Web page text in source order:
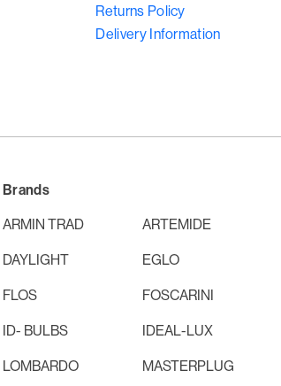
Returns Policy
Delivery Information
Brands
ARMIN TRAD
ARTEMIDE
DAYLIGHT
EGLO
FLOS
FOSCARINI
ID- BULBS
IDEAL-LUX
LOMBARDO
MASTERPLUG